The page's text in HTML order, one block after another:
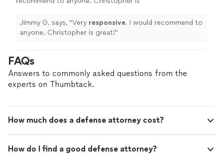
Jimmy G. says, "Very responsive. I would recommend to
anyone. Christopher is great!"
FAQs
Answers to commonly asked questions from the
experts on Thumbtack.
How much does a defense attorney cost?
How do I find a good defense attorney?